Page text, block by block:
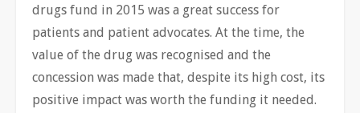
drugs fund in 2015 was a great success for
patients and patient advocates. At the time, the
value of the drug was recognised and the
concession was made that, despite its high cost, its
positive impact was worth the funding it needed.